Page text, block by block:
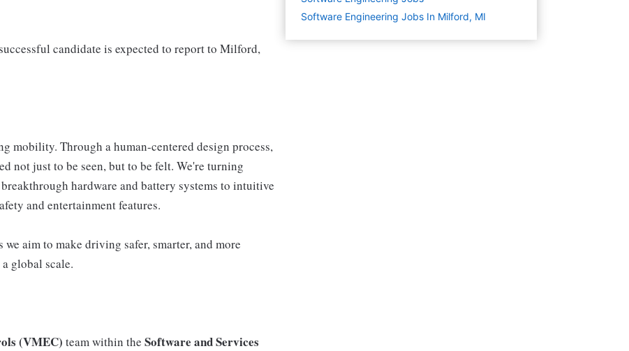
candidate is expected to report to Milford,
mobility. Through a human-centered design process,
not just to be seen, but to be felt. We're turning
hardware and battery systems to intuitive
and entertainment features.
aim to make driving safer, smarter, and more
global scale.
(VMEC) team within the Software and Services
Software Engineering Jobs In Milford, MI